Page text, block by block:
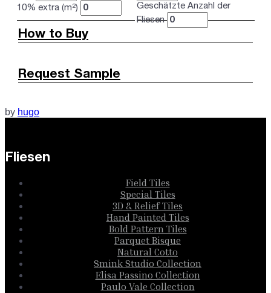
10% extra (m²)
Geschätzte Anzahl der
Fliesen
How to Buy
Request Sample
by hugo
Fliesen
Field Tiles
Special Tiles
3D & Relief Tiles
Hand Painted Tiles
Bold Pattern Tiles
Parquet Bisque
Natural Cotto
Smink Studio Collection
Elisa Passino Collection
Paulo Vale Collection